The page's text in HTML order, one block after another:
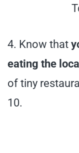
4. Know that
eating the
of tiny
10.